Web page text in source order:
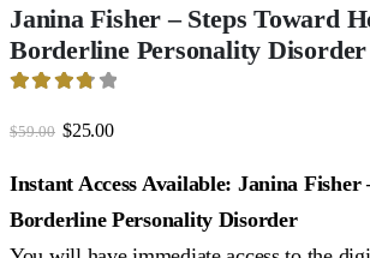
Janina Fisher – Steps Toward
Borderline Personality Disorder
$59.00 Original
was:
$59.00.
$25.00Current
$25.00.
Instant Access Available: Janina
Borderline Personality Disorder